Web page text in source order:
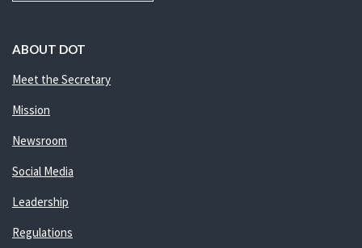
ABOUT DOT
Meet the Secretary
Mission
Newsroom
Social Media
Leadership
Regulations